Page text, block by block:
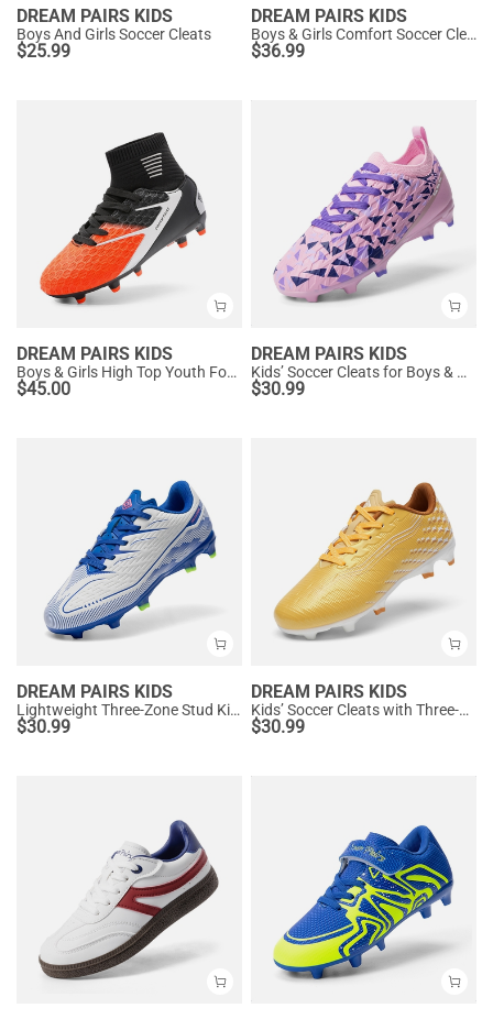
DREAM PAIRS KIDS
Boys And Girls Soccer Cleats
$25.99
DREAM PAIRS KIDS
Boys & Girls Comfort Soccer Cleats
$36.99
DREAM PAIRS KIDS
Boys & Girls High Top Youth Football Cleats
$45.00
DREAM PAIRS KIDS
Kids’ Soccer Cleats for Boys & Girls
$30.99
DREAM PAIRS KIDS
Lightweight Three-Zone Stud Kids' Soccer Cleats for Boys & Girls
$30.99
DREAM PAIRS KIDS
Kids’ Soccer Cleats with Three-Zone Studs
$30.99